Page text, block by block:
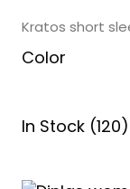
Kratos short
Color
In Stock (120)